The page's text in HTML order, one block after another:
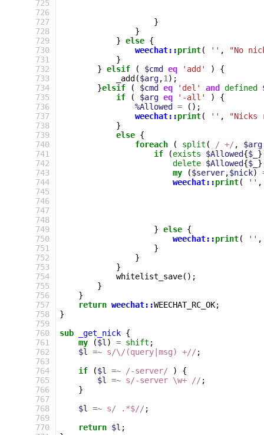
725
726
727
728
729
730
731
732
733
734
735
736
737
738
739
740
741
742
743
744
745
746
747
748
749
750
751
752
753
754
755
756
757
758
759
760
761
762
763
764
765
766
767
768
769
770
}
}
} else {
weechat::print( '' ,
"No
}
} elsif ( $cmd eq 'add' )
{
_add ($arg,1 );
}elsif ( $cmd eq 'del' and defined
if
( $arg eq '-all' )
{
%Allowed
=
();
weechat::print( '' ,
"Nicks
}
else {
foreach
( split ( / +/,
$arg
if
(exists $Allowed{$_ }
delete $Allowed{$_
my
($server,$nick)
weechat::print( '' ,
} else {
weechat::print( '' ,
}
}
}
whitelist_save();
}
}
return weechat::WEECHAT_RC_OK;
}
sub
_get_nick {
my
($l ) = shift ;
$l
=~ s/\/(query|msg) +//;
if
($l =~ /-server/ )
{
$l
=~ s/-server \w+ //;
}
$l
=~ s/ .*$//;
return $l ;